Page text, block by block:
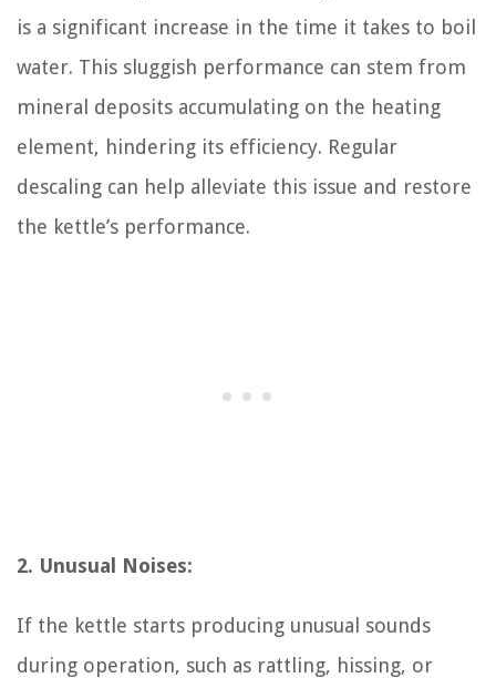
is a significant increase in the time it takes to boil
water. This sluggish performance can stem from
mineral deposits accumulating on the heating
element, hindering its efficiency. Regular
descaling can help alleviate this issue and restore
the kettle’s performance.
2. Unusual Noises:
If the kettle starts producing unusual sounds
during operation, such as rattling, hissing, or